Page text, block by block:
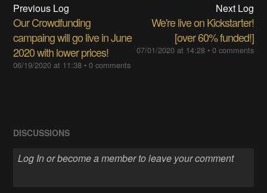
Previous Log
Our Crowdfunding
campaing will go live in June
2020 with lower prices!
06/19/2020 at 11:38 •0 comments
Next Log
We're live on Kickstarter!
[over 60% funded!]
07/01/2020 at 14:28• 0 comments
DISCUSSIONS